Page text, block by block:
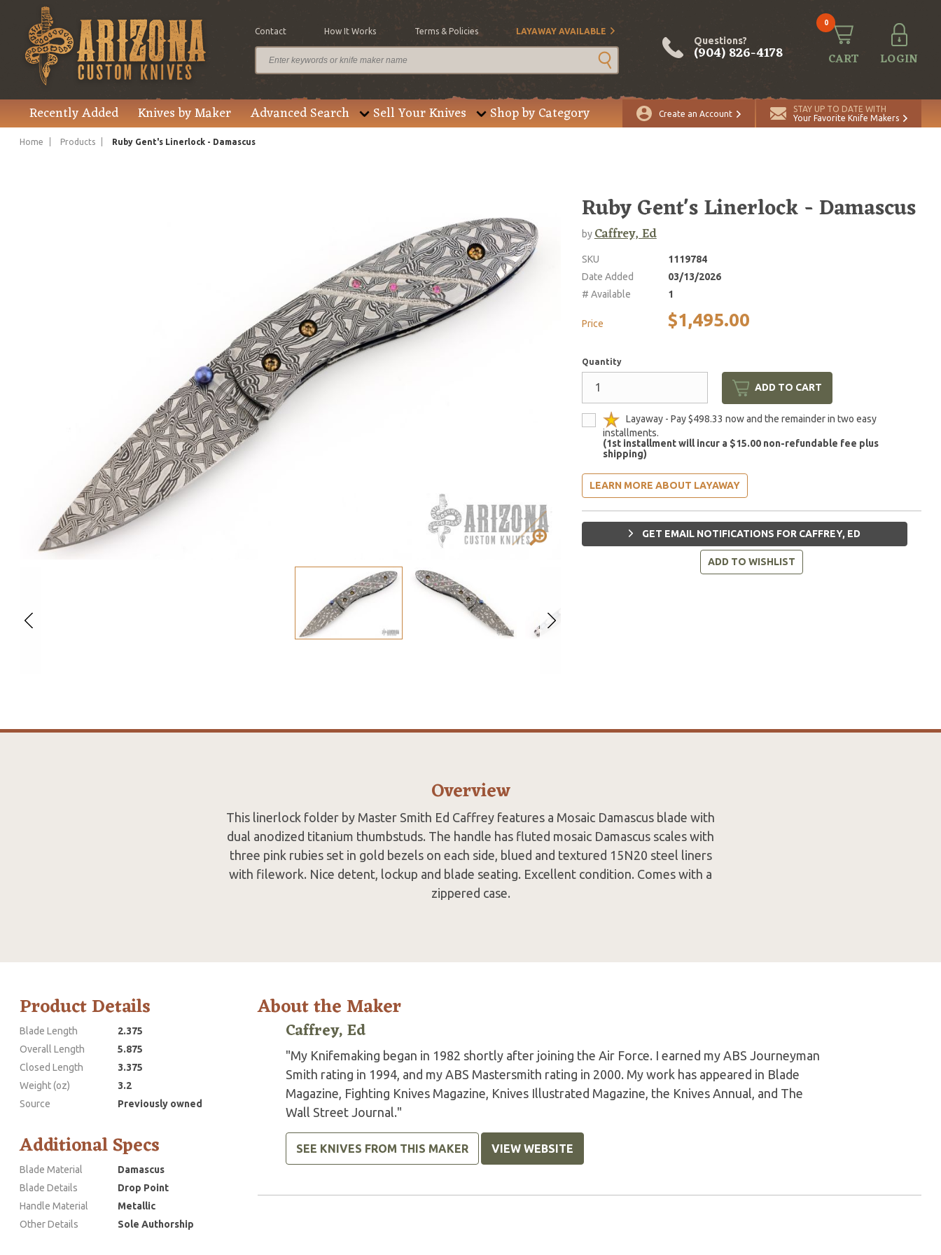
Contact How It Works Terms & Policies LAYAWAY AVAILABLE
Questions?
(904) 826-4178
0
CART LOGIN
Recently Added Knives by Maker Advanced Search Sell Your Knives Shop by Category Create an Account
STAY UP TO DATE WITH
Your Favorite Knife Makers
Home Products Ruby Gent's Linerlock - Damascus
Price $1,495.00 Quantity
Ruby Gent's Linerlock - Damascus
byCaffrey, Ed
SKU
1119784
Date Added
03/13/2026
# Available
1
Price $1,495.00
Quantity
ADD TO CART
Layaway - Pay $498.33 now and the remainder in two easy
installments.
(1st installment will incur a $15.00 non-refundable fee plus
shipping)
LEARN MORE ABOUT LAYAWAY
GET EMAIL NOTIFICATIONS FOR CAFFREY, ED
ADD TO WISHLIST
Overview
This linerlock folder by Master Smith Ed Caffrey features a Mosaic Damascus blade with
dual anodized titanium thumbstuds. The handle has fluted mosaic Damascus scales with
three pink rubies set in gold bezels on each side, blued and textured 15N20 steel liners
with filework. Nice detent, lockup and blade seating. Excellent condition. Comes with a
zippered case.
Product Details
Blade Length
2.375
Overall Length
5.875
Closed Length
3.375
Weight (oz)
3.2
Source
Previously owned
Additional Specs
Blade Material
Damascus
Blade Details
Drop Point
Handle Material
Metallic
Other Details
Sole Authorship
About the Maker
Caffrey, Ed
"My Knifemaking began in 1982 shortly after joining the Air Force. I earned my ABS Journeyman
Smith rating in 1994, and my ABS Mastersmith rating in 2000. My work has appeared in Blade
Magazine, Fighting Knives Magazine, Knives Illustrated Magazine, the Knives Annual, and The
Wall Street Journal."
SEE KNIVES FROM THIS MAKER VIEW WEBSITE